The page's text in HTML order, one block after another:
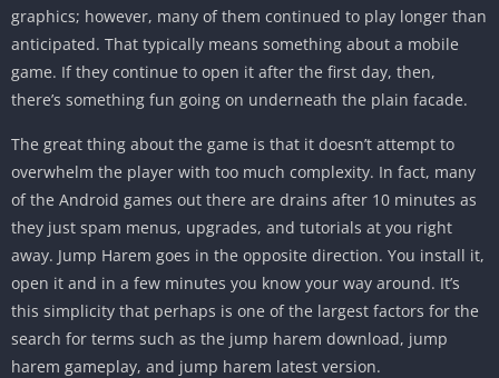
graphics; however, many of them continued to play longer than
anticipated. That typically means something about a mobile
game. If they continue to open it after the first day, then,
there’s something fun going on underneath the plain facade.
The great thing about the game is that it doesn’t attempt to
overwhelm the player with too much complexity. In fact, many
of the Android games out there are drains after 10 minutes as
they just spam menus, upgrades, and tutorials at you right
away. Jump Harem goes in the opposite direction. You install it,
open it and in a few minutes you know your way around. It’s
this simplicity that perhaps is one of the largest factors for the
search for terms such as the jump harem download, jump
harem gameplay, and jump harem latest version.